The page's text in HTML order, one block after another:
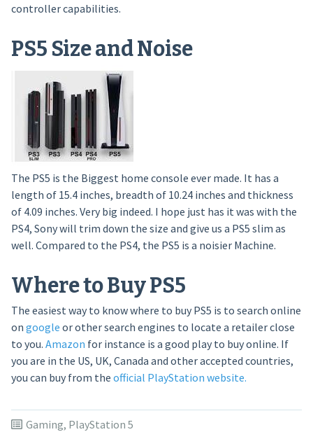
controller capabilities.
PS5 Size and Noise
The PS5 is the Biggest home console ever made. It has a
length of 15.4 inches, breadth of 10.24 inches and thickness
of 4.09 inches. Very big indeed. I hope just has it was with the
PS4, Sony will trim down the size and give us a PS5 slim as
well. Compared to the PS4, the PS5 is a noisier Machine.
Where to Buy PS5
The easiest way to know where to buy PS5 is to search online
on google or other search engines to locate a retailer close
to you. Amazon for instance is a good play to buy online. If
you are in the US, UK, Canada and other accepted countries,
you can buy from the official PlayStation website.
Gaming, PlayStation 5